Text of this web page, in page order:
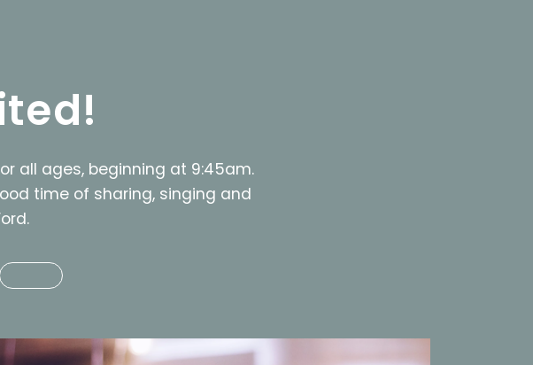
all ages, beginning at 9:45am.
time of sharing, singing and